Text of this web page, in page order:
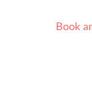
Book